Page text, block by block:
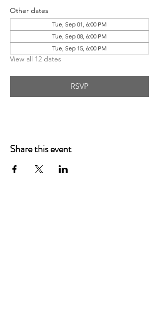
Other dates
Tue, Sep 01, 6:00 PM
Tue, Sep 08, 6:00 PM
Tue, Sep 15, 6:00 PM
View all 12 dates
RSVP
Share this event